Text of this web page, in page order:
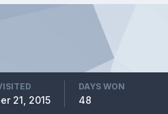
21, 2015
DAYS WON
48